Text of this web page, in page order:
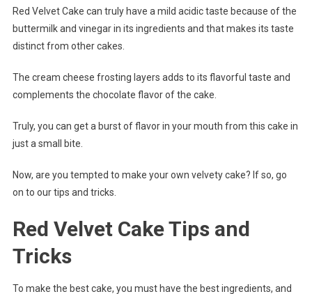
Red Velvet Cake can truly have a mild acidic taste because of the
buttermilk and vinegar in its ingredients and that makes its taste
distinct from other cakes.
The cream cheese frosting layers adds to its flavorful taste and
complements the chocolate flavor of the cake.
Truly, you can get a burst of flavor in your mouth from this cake in
just a small bite.
Now, are you tempted to make your own velvety cake? If so, go
on to our tips and tricks.
Red Velvet Cake Tips and
Tricks
To make the best cake, you must have the best ingredients, and